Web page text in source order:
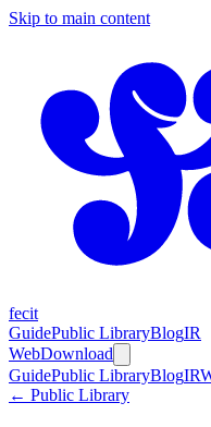
Skip to main content
fecit
GuidePublic LibraryBlogIR
WebDownload
GuidePublic LibraryBlogIR
← Public Library